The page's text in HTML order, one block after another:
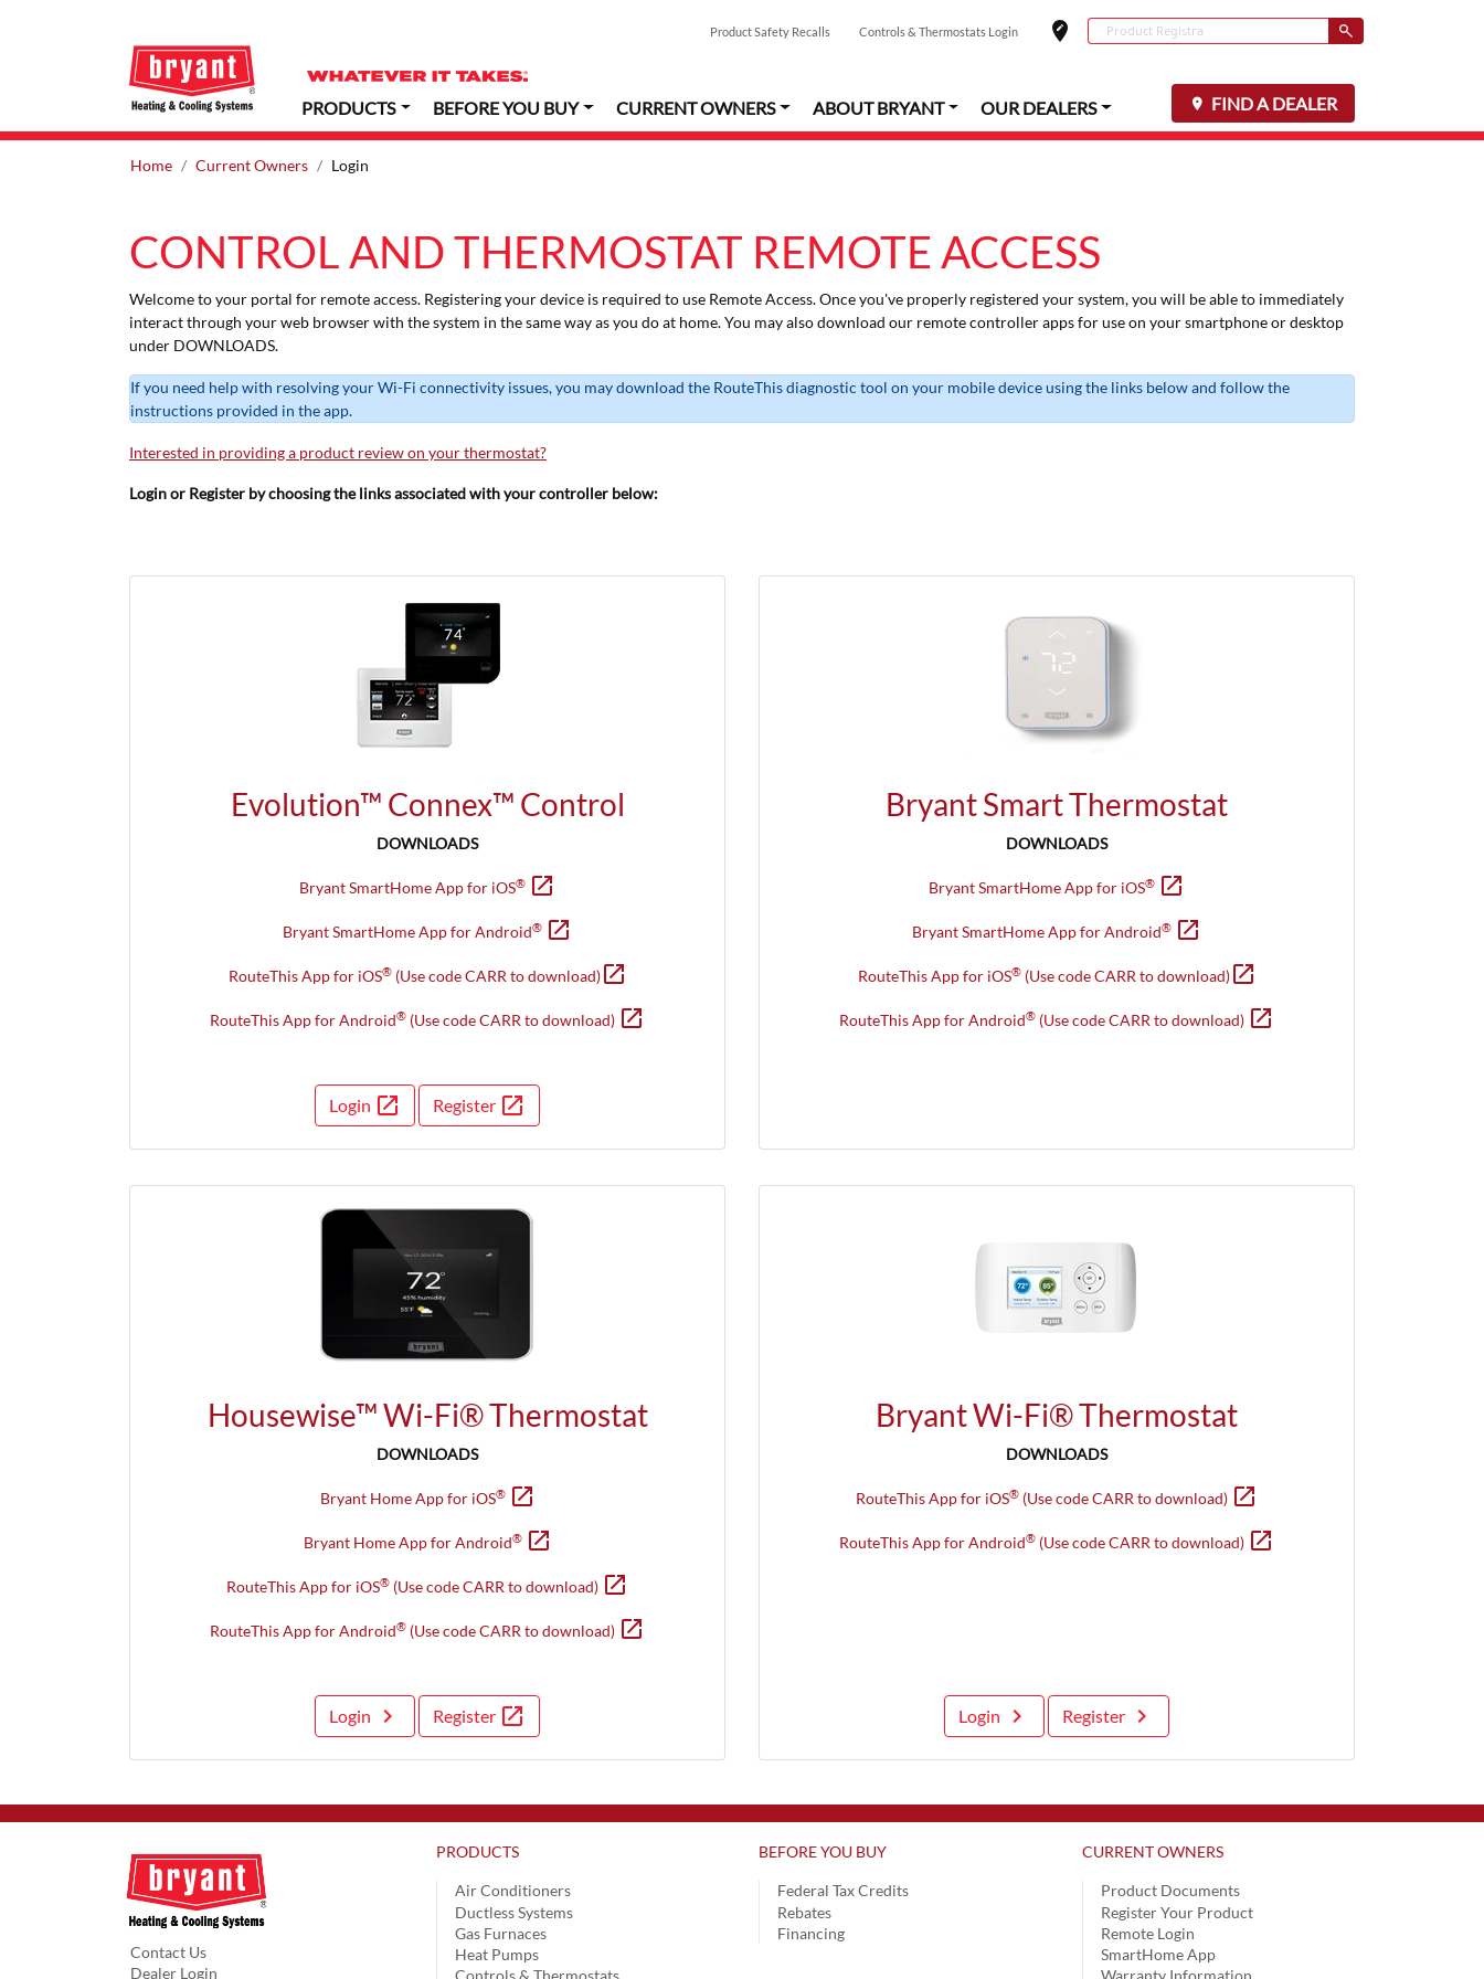
Product Safety Recalls Controls & Thermostats Login edit_locationSelect your
Conduct a search
Submit
PRODUCTS BEFORE YOU BUY CURRENT OWNERS ABOUT BRYANT OUR DEALERS FIND A DEALER
Home Current Owners Login
CONTROL AND THERMOSTAT REMOTE ACCESS
Welcome to your portal for remote access. Registering your device is required to use Remote Access. Once you've properly registered your system, you will be able to immediately
interact through your web browser with the system in the same way as you do at home. You may also download our remote controller apps for use on your smartphone or desktop
under DOWNLOADS.
If you need help with resolving your Wi-Fi connectivity issues, you may download the RouteThis diagnostic tool on your mobile device using the links below and follow the
instructions provided in the app.
Interested in providing a product review on your thermostat?
Login or Register by choosing the links associated with your controller below:
Evolution™ Connex™ Control
DOWNLOADS
Bryant SmartHome App for iOS® open_in_new
Bryant SmartHome App for Android® open_in_new
RouteThis App for iOS®(Use code CARR to download)open_in_new
RouteThis App for Android® (Use code CARR to download) open_in_new
Login open_in_newOpens in a new window
Register open_in_newOpens in a new window
Bryant Smart Thermostat
DOWNLOADS
Bryant SmartHome App for iOS® open_in_new
Bryant SmartHome App for Android® open_in_new
RouteThis App for iOS®(Use code CARR to download)open_in_new
RouteThis App for Android® (Use code CARR to download) open_in_new
Housewise™ Wi-Fi® Thermostat
DOWNLOADS
Bryant Home App for iOS® open_in_new
Bryant Home App for Android® open_in_new
RouteThis App for iOS® (Use code CARR to download) open_in_new
RouteThis App for Android® (Use code CARR to download) open_in_new
Login keyboard_arrow_right Register open_in_newOpens in a new window
Bryant Wi-Fi® Thermostat
DOWNLOADS
RouteThis App for iOS® (Use code CARR to download) open_in_new
RouteThis App for Android® (Use code CARR to download) open_in_new
Login keyboard_arrow_right Register keyboard_arrow_right
Contact Us
Dealer Login
PRODUCTS
Air Conditioners
Ductless Systems
Gas Furnaces
Heat Pumps
BEFORE YOU BUY
Federal Tax Credits
Rebates
Financing
CURRENT OWNERS
Product Documents
Register Your Product
Remote Login
SmartHome App